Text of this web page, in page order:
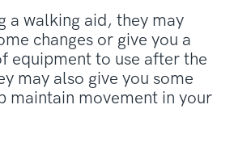
a walking aid, they may
changes or give you a
equipment to use after the
may also give you some
maintain movement in your